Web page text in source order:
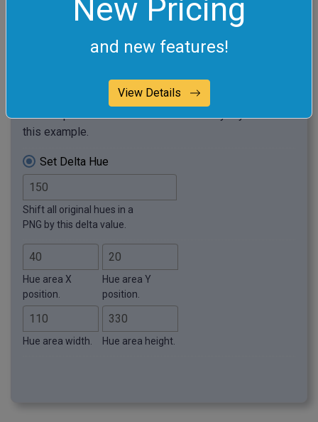
New Pricing
and new features!
View Details
Required options
These options will be used automatically if you select
this example.
Set Delta Hue
Shift all original hues in a
PNG by this delta value.
Hue area X
position.
Hue area Y
position.
Hue area width. Hue area height.